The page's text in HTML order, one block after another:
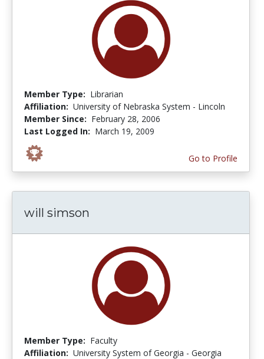
Member Type: Librarian
Affiliation: University of Nebraska System - Lincoln
Member Since: February 28, 2006
Last Logged In: March 19, 2009
Go to Profile
will simson
Member Type: Faculty
Affiliation: University System of Georgia - Georgia